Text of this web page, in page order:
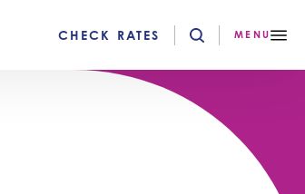
CHECK RATES MENU